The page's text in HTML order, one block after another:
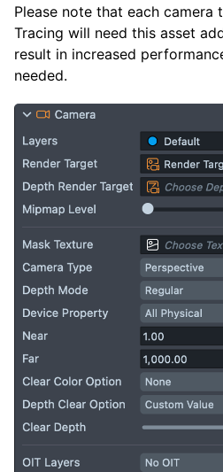
Please note that each camera
Tracing will need this asset
result in increased
needed.